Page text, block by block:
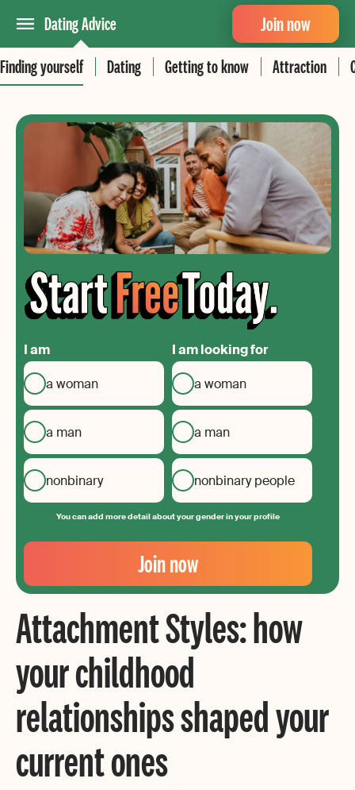
Dating Advice
Finding yourself
Dating Getting to know Attraction
Join now
I am
a woman
a man
nonbinary
I am looking for
a woman
a man
nonbinary people
You can add more detail about your gender in your profile
Your
Email
Create
your
password
Join now
Attachment Styles: how
your childhood
relationships shaped your
current ones